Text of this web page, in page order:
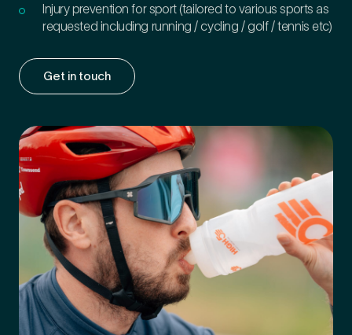
Injury prevention for sport (tailored to various sports as
requested including running / cycling / golf / tennis etc)
Get in touch